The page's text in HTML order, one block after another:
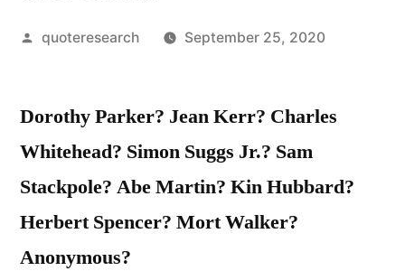
Posted
quoteresearch September 25, 2020
Dorothy Parker? Jean Kerr? Charles
Whitehead? Simon Suggs Jr.? Sam
Stackpole? Abe Martin? Kin Hubbard?
Herbert Spencer? Mort Walker?
Anonymous?